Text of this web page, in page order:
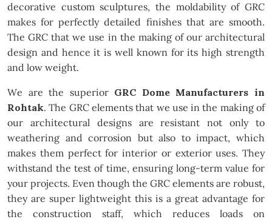
decorative custom sculptures, the moldability of GRC
makes for perfectly detailed finishes that are smooth.
The GRC that we use in the making of our architectural
design and hence it is well known for its high strength
and low weight.
We are the superior GRC Dome Manufacturers in
Rohtak. The GRC elements that we use in the making of
our architectural designs are resistant not only to
weathering and corrosion but also to impact, which
makes them perfect for interior or exterior uses. They
withstand the test of time, ensuring long-term value for
your projects. Even though the GRC elements are robust,
they are super lightweight this is a great advantage for
the construction staff, which reduces loads on